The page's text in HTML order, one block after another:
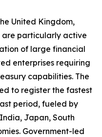
United Kingdom,
are particularly active
of large financial
enterprises requiring
capabilities. The
to register the fastest
period, fueled by
Japan, South
Government-led